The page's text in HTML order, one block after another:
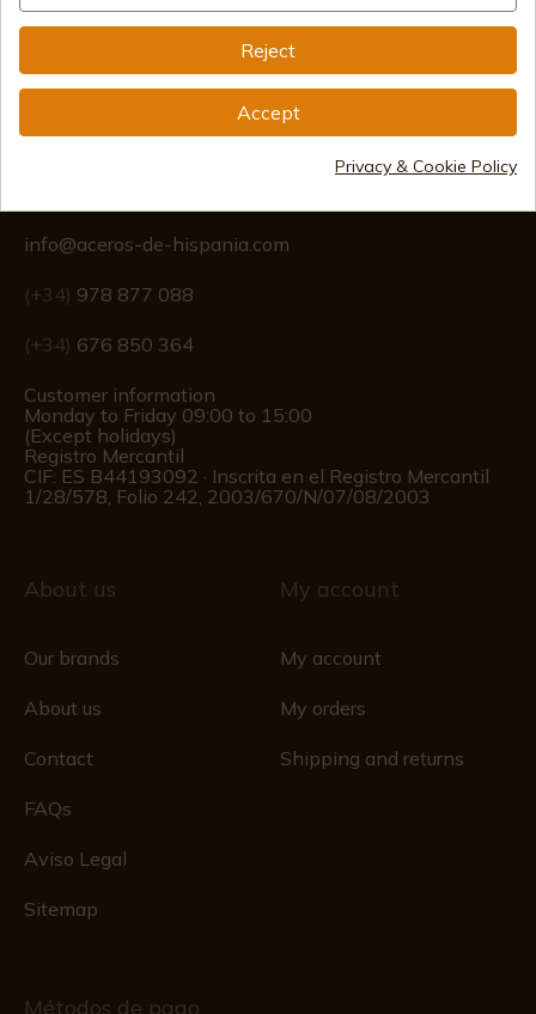
International shipments
info@aceros-de-hispania.com
(+34) 978 877 088
(+34) 676 850 364
Customer information
Monday to Friday 09:00 to 15:00
(Except holidays)
Registro Mercantil
CIF: ES B44193092 · Inscrita en el Registro Mercantil
1/28/578, Folio 242, 2003/670/N/07/08/2003
About us
Our brands
About us
Contact
FAQs
Aviso Legal
Sitemap
My account
My account
My orders
Shipping and returns
Métodos de pago
Reject
Accept
Privacy & Cookie Policy